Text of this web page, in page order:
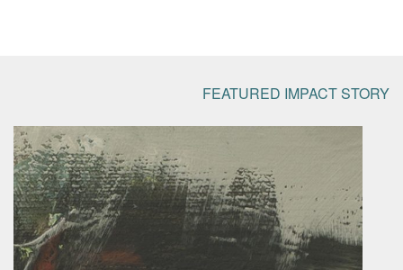
FEATURED IMPACT STORY